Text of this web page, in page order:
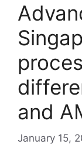
and
January 15,